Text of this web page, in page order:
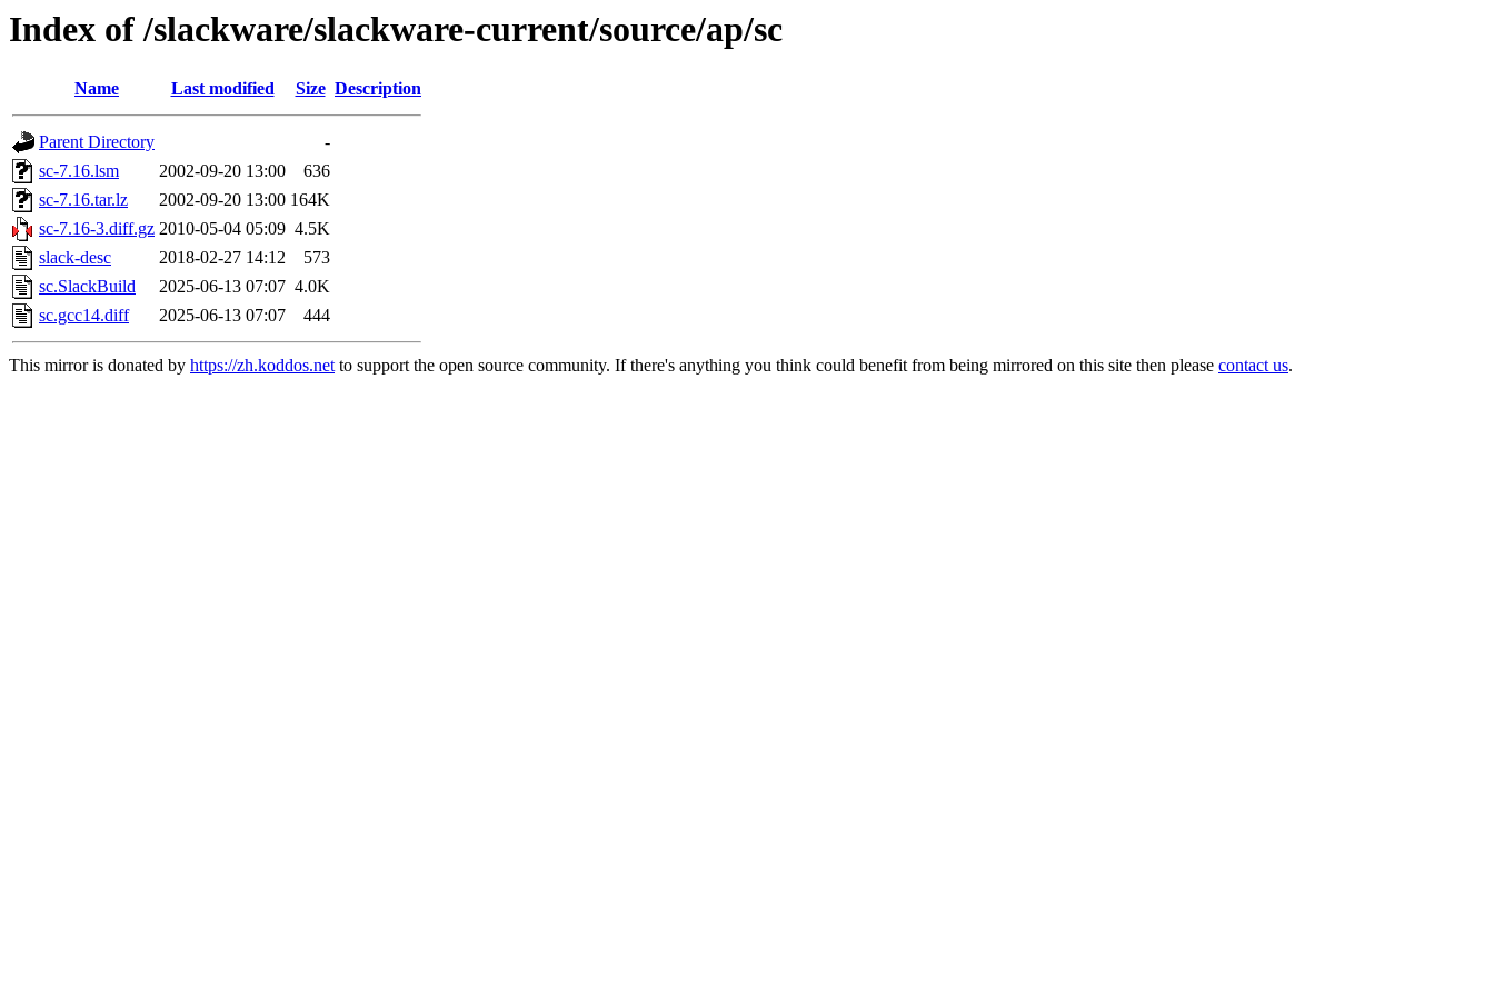
Index of /slackware/slackware-current/source/ap/sc
Name Last modified Size Description
Parent Directory
-
sc-7.16.lsm
2002-09-20 13:00
636
sc-7.16.tar.lz
2002-09-20 13:00 164K
sc-7.16-3.diff.gz 2010-05-04 05:09 4.5K
slack-desc
2018-02-27 14:12
573
sc.SlackBuild
2025-06-13 07:07 4.0K
sc.gcc14.diff
2025-06-13 07:07 444
This mirror is donated by https://zh.koddos.netto support the open source community. If there's anything you think could benefit from being mirrored on this site then please contact us.